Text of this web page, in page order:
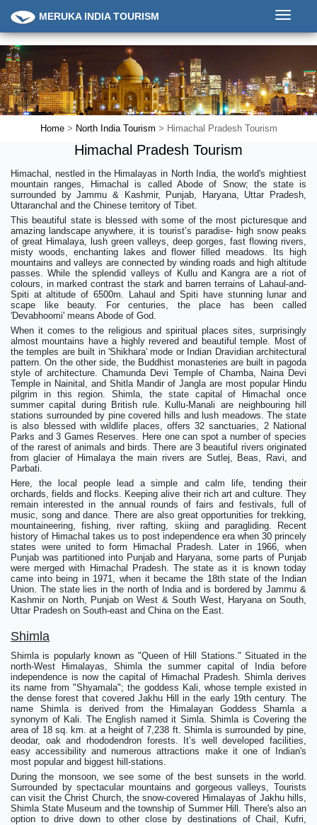
Toggle
MERUKA INDIA TOURISM
Home> North India Tourism > Himachal Pradesh Tourism
Himachal Pradesh Tourism
Himachal, nestled in the Himalayas in North India, the world's mightiest
mountain ranges, Himachal is called Abode of Snow; the state is
surrounded by Jammu & Kashmir, Punjab, Haryana, Uttar Pradesh,
Uttaranchal and the Chinese territory of Tibet.
This beautiful state is blessed with some of the most picturesque and
amazing landscape anywhere, it is tourist’s paradise- high snow peaks
of great Himalaya, lush green valleys, deep gorges, fast flowing rivers,
misty woods, enchanting lakes and flower filled meadows. Its high
mountains and valleys are connected by winding roads and high altitude
passes. While the splendid valleys of Kullu and Kangra are a riot of
colours, in marked contrast the stark and barren terrains of Lahaul-and-
Spiti at altitude of 6500m. Lahaul and Spiti have stunning lunar and
scape like beauty. For centuries, the place has been called
'Devabhoomi' means Abode of God.
When it comes to the religious and spiritual places sites, surprisingly
almost mountains have a highly revered and beautiful temple. Most of
the temples are built in 'Shikhara' mode or Indian Dravidian architectural
pattern. On the other side, the Buddhist monasteries are built in pagoda
style of architecture. Chamunda Devi Temple of Chamba, Naina Devi
Temple in Nainital, and Shitla Mandir of Jangla are most popular Hindu
pilgrim in this region. Shimla, the state capital of Himachal once
summer capital during British rule. Kullu-Manali are neighbouring hill
stations surrounded by pine covered hills and lush meadows. The state
is also blessed with wildlife places, offers 32 sanctuaries, 2 National
Parks and 3 Games Reserves. Here one can spot a number of species
of the rarest of animals and birds. There are 3 beautiful rivers originated
from glacier of Himalaya the main rivers are Sutlej, Beas, Ravi, and
Parbati.
Here, the local people lead a simple and calm life, tending their
orchards, fields and flocks. Keeping alive their rich art and culture. They
remain interested in the annual rounds of fairs and festivals, full of
music, song and dance. There are also great opportunities for trekking,
mountaineering, fishing, river rafting, skiing and paragliding. Recent
history of Himachal takes us to post independence era when 30 princely
states were united to form Himachal Pradesh. Later in 1966, when
Punjab was partitioned into Punjab and Haryana, some parts of Punjab
were merged with Himachal Pradesh. The state as it is known today
came into being in 1971, when it became the 18th state of the Indian
Union. The state lies in the north of India and is bordered by Jammu &
Kashmir on North, Punjab on West & South West, Haryana on South,
Uttar Pradesh on South-east and China on the East.
Shimla
Shimla is popularly known as "Queen of Hill Stations." Situated in the
north-West Himalayas, Shimla the summer capital of India before
independence is now the capital of Himachal Pradesh. Shimla derives
its name from "Shyamala"; the goddess Kali, whose temple existed in
the dense forest that covered Jakhu Hill in the early 19th century. The
name Shimla is derived from the Himalayan Goddess Shamla a
synonym of Kali. The English named it Simla. Shimla is Covering the
area of 18 sq. km. at a height of 7,238 ft. Shimla is surrounded by pine,
deodar, oak and rhododendron forests. It’s well developed facilities,
easy accessibility and numerous attractions make it one of Indian's
most popular and biggest hill-stations.
During the monsoon, we see some of the best sunsets in the world.
Surrounded by spectacular mountains and gorgeous valleys, Tourists
can visit the Christ Church, the snow-covered Himalayas of Jakhu hills,
Shimla State Museum and the township of Summer Hill. There's also an
option to drive down to other close by destinations of Chail, Kufri,